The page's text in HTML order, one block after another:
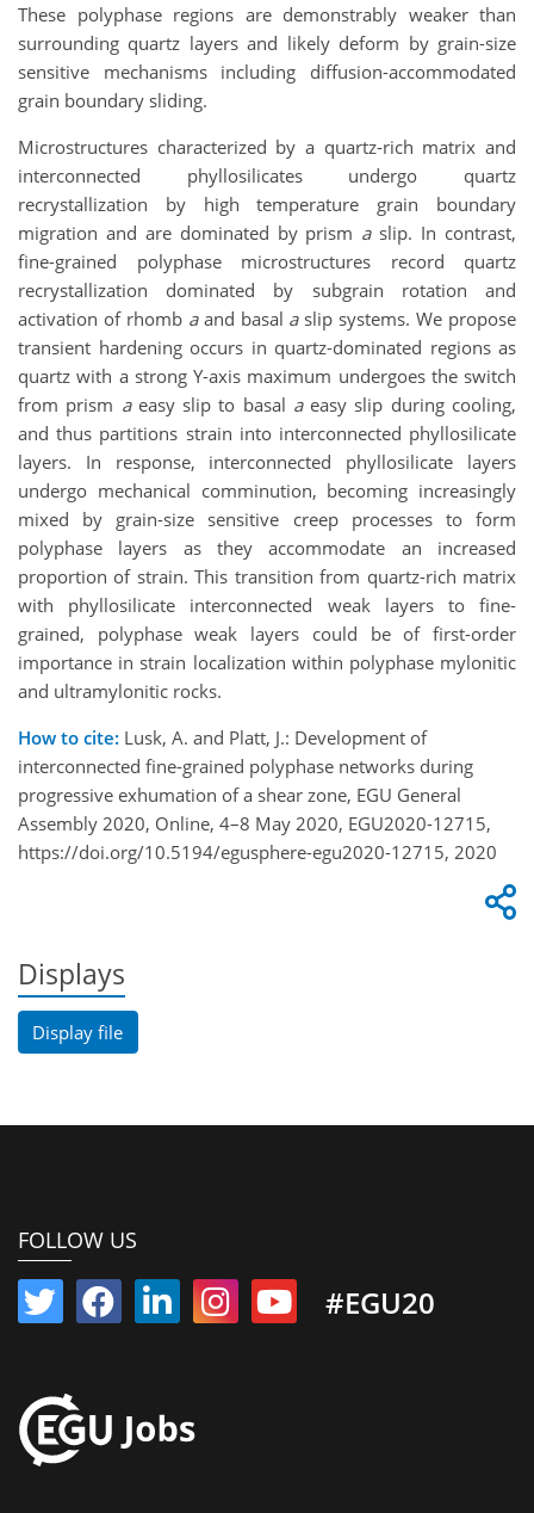
These polyphase regions are demonstrably weaker than
surrounding quartz layers and likely deform by grain-size
sensitive mechanisms including diffusion-accommodated
grain boundary sliding.
Microstructures characterized by a quartz-rich matrix and
interconnected phyllosilicates undergo quartz
recrystallization by high temperature grain boundary
migration and are dominated by prism aslip. In contrast,
fine-grained polyphase microstructures record quartz
recrystallization dominated by subgrain rotation and
activation of rhomb aand basal aslip systems. We propose
transient hardening occurs in quartz-dominated regions as
quartz with a strong Y-axis maximum undergoes the switch
from prism aeasy slip to basal aeasy slip during cooling,
and thus partitions strain into interconnected phyllosilicate
layers. In response, interconnected phyllosilicate layers
undergo mechanical comminution, becoming increasingly
mixed by grain-size sensitive creep processes to form
polyphase layers as they accommodate an increased
proportion of strain. This transition from quartz-rich matrix
with phyllosilicate interconnected weak layers to fine-
grained, polyphase weak layers could be of first-order
importance in strain localization within polyphase mylonitic
and ultramylonitic rocks.
How to cite: Lusk, A. and Platt, J.: Development of
interconnected fine-grained polyphase networks during
progressive exhumation of a shear zone, EGU General
Assembly 2020, Online, 4–8 May 2020, EGU2020-12715,
https://doi.org/10.5194/egusphere-egu2020-12715, 2020
Displays
Display file
FOLLOW US
#EGU20